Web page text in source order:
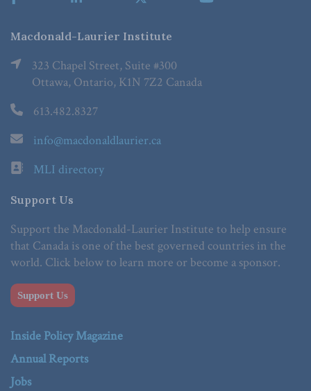
Macdonald-Laurier Institute
323 Chapel Street, Suite #300
Ottawa, Ontario, K1N 7Z2 Canada
613.482.8327
info@macdonaldlaurier.ca
MLI directory
Support Us
Support the Macdonald-Laurier Institute to help ensure
that Canada is one of the best governed countries in the
world. Click below to learn more or become a sponsor.
Support Us
Inside Policy Magazine
Annual Reports
Jobs